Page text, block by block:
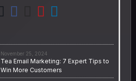
November 25, 2024
Tea Email Marketing: 7 Expert Tips to
Win More Customers